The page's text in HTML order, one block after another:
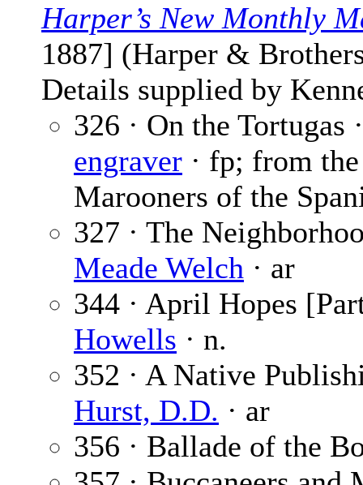
Harper’s New Monthly
1887] (Harper &
Details supplied by
326 · On the Tortugas
engraver · fp; from
Marooners of the
327 · The
Meade Welch · ar
344 · April Hopes
Howells · n.
352 · A Native
Hurst, D.D. · ar
356 · Ballade of the